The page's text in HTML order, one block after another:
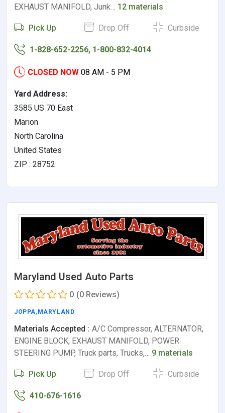
EXHAUST MANIFOLD, Junk… 12 materials
Pick Up Drop Off Curbside
1-828-652-2256, 1-800-832-4014
CLOSED NOW 08 AM - 5 PM
Yard Address:
3585 US 70 East
Marion
North Carolina
United States
ZIP : 28752
Maryland Used Auto Parts
0 (0 Reviews)
JOPPA, MARYLAND
Materials Accepted : A/C Compressor, ALTERNATOR,
ENGINE BLOCK, EXHAUST MANIFOLD, POWER
STEERING PUMP, Truck parts, Trucks,… 9 materials
Pick Up Drop Off Curbside
410-676-1616